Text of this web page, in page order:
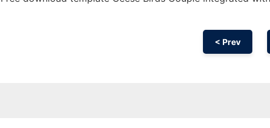
< Prev